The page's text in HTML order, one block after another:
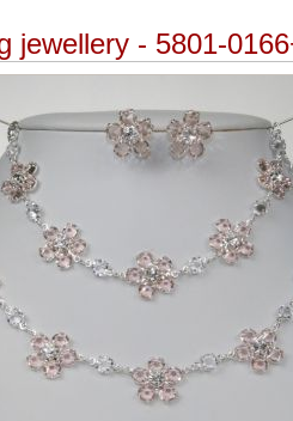
jewellery - 5801-